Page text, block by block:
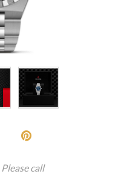
Please call